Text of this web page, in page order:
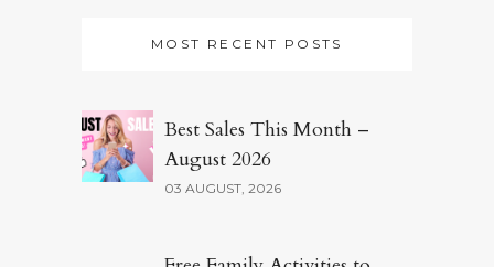
MOST RECENT POSTS
Best Sales This Month –
August 2026
03 AUGUST, 2026